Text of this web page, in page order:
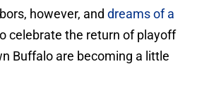
however, and dreams of a
celebrate the return of playoff
Buffalo are becoming a little